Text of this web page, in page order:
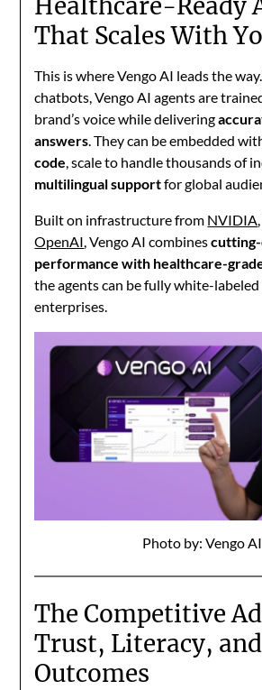
Healthcare-Ready
That Scales With
This is whereVengo AI leads the
chatbots, Vengo AI agents are
brand’s voice while delivering
answers. They can be embedded
code, scale to handle thousands of
multilingual supportfor global
Built on infrastructure from NVIDIA,
OpenAI, Vengo AI combines
performance with healthcare-
the agents can be fully white-
enterprises.
Photo by: Vengo AI
The Competitive
Trust, Literacy,
Outcomes